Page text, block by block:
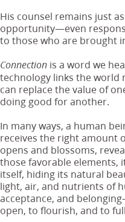
His counsel remains just
opportunity—even
to those who are brought
Connection is a word we
technology links the world
can replace the value of
doing good for another.
In many ways, a human
receives the right amount
opens and blossoms,
those favorable elements,
itself, hiding its natural
light, air, and nutrients of
acceptance, and
open, to flourish, and to